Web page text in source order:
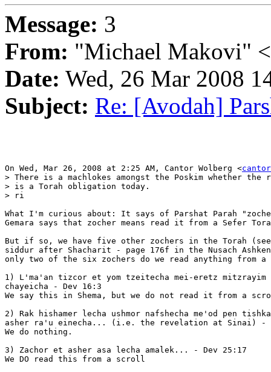
Message: 3
From: "Michael Makovi"
Date: Wed, 26 Mar 2008
Subject: Re: [Avodah]
On Wed, Mar 26, 2008 at 2:25 AM, Cantor Wolberg <
> There is a machlokes amongst the Poskim whether the
> is a Torah obligation today.
> ri
What I'm curious about: It says of Parshat Parah
Gemara says that zocher means read it from a Sefer
But if so, we have five other zochers in the Torah
siddur after Shacharit - page 176f in the Nusach
only two of the six zochers do we read anything from a
1) L'ma'an tizcor et yom tzeitecha mei-eretz mitzrayim
chayeicha - Dev 16:3
We say this in Shema, but we do not read it from a
2) Rak hishamer lecha ushmor nafshecha me'od pen
asher ra'u einecha... (i.e. the revelation at Sinai) -
We do nothing.
3) Zachor et asher asa lecha amalek... - Dev 25:17
We DO read this from a scroll